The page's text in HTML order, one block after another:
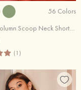
56 Colors
Sheath/Column Scoop Neck Short/Mini Satin Homecoming Dress with Pleated Side Draping
(1)